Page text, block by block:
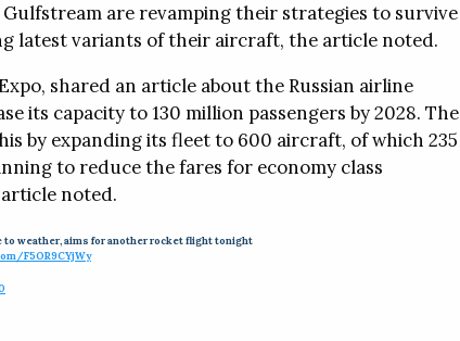
are revamping their strategies to survive
latest variants of their aircraft, the article noted.
shared an article about the Russian airline
its capacity to 130 million passengers by 2028. The
by expanding its fleet to 600 aircraft, of which 235
to reduce the fares for economy class
article noted.
to weather, aims for another rocket flight tonight
F5OR9CYjWy